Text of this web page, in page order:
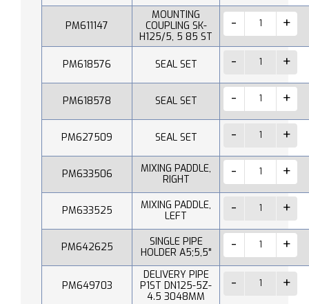
PM611147
MOUNTING
COUPLING SK-
H125/5, 5 85 ST
PM618576 SEAL SET
PM618578 SEAL SET
PM627509 SEAL SET
PM633506
MIXING PADDLE,
RIGHT
PM633525
MIXING PADDLE,
LEFT
PM642625
SINGLE PIPE
HOLDER A5;5,5"
PM649703
DELIVERY PIPE
P1ST DN125-5Z-
4.5 3048MM